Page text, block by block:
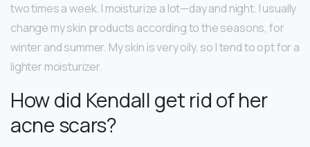
two times a week. I moisturize a lot—day and night. I usually
change my skin products according to the seasons, for
winter and summer. My skin is very oily, so I tend to opt for a
lighter moisturizer.
How did Kendall get rid of her
acne scars?